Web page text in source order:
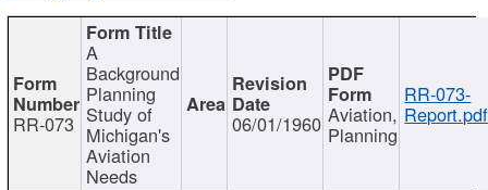
RR-073
A
Background
Planning
Study of
Michigan's
Aviation
Needs
06/01/1960 Aviation,
Planning
RR-073-
Report.pdf